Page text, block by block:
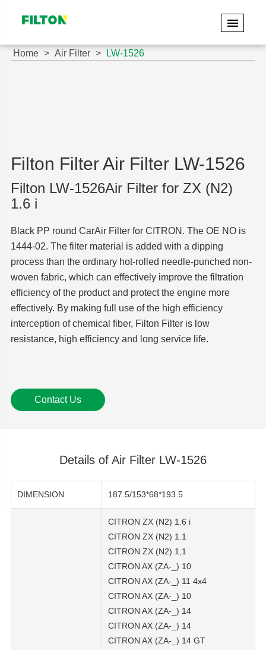
Filton Filter Air Filter LW-1526
Filton LW-1526Air Filter for ZX (N2)
1.6 i
Black PP round CarAir Filter for CITRON. The OE NO is
1444-02. The filter material is added with a dipping
process than the ordinary hot-rolled needle-punched non-
woven fabric, which can effectively improve the filtration
efficiency of the product and protect the engine more
effectively. By making full use of the high efficiency
interception of chemical fiber, Filton Filter is low
resistance, high efficiency and long service life.
Contact Us
Home Air Filter LW-1526
Details of Air Filter LW-1526
DIMENSION 187.5/153*68*193.5
CITRON ZX (N2) 1.6 i
CITRON ZX (N2) 1.1
CITRON ZX (N2) 1,1
CITRON AX (ZA-_) 10
CITRON AX (ZA-_) 11 4x4
CITRON AX (ZA-_) 10
CITRON AX (ZA-_) 14
CITRON AX (ZA-_) 14
CITRON AX (ZA-_) 14 GT